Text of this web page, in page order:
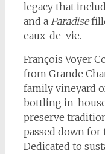
legacy that
and a Paradise
eaux-de-vie.
François Voyer
from Grande
family vineyard
bottling in-
preserve
passed down for
Dedicated to